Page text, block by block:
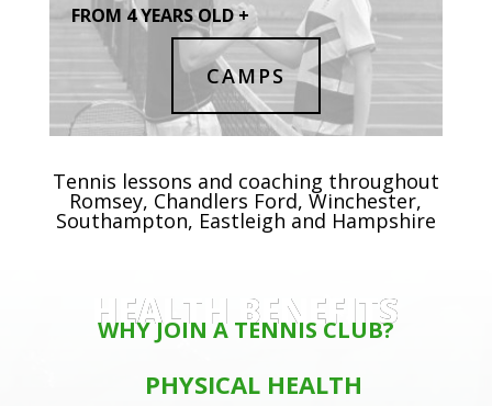
FROM 4 YEARS OLD +
CAMPS
Tennis lessons and coaching throughout
Romsey, Chandlers Ford, Winchester,
Southampton, Eastleigh and Hampshire
HEALTH BENEFITS
WHY JOIN A TENNIS CLUB?
PHYSICAL HEALTH